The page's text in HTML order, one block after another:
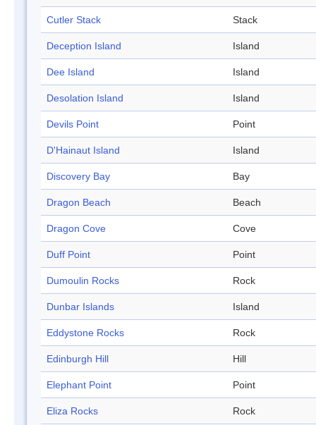
Cutler Stack Stack
Deception Island Island
Dee Island Island
Desolation Island Island
Devils Point Point
D'Hainaut Island Island
Discovery Bay Bay
Dragon Beach Beach
Dragon Cove Cove
Duff Point Point
Dumoulin Rocks Rock
Dunbar Islands Island
Eddystone Rocks Rock
Edinburgh Hill Hill
Elephant Point Point
Eliza Rocks Rock